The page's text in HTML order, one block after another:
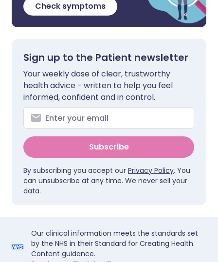
Check symptoms
Sign up to the Patient newsletter
Your weekly dose of clear, trustworthy
health advice - written to help you feel
informed, confident and in control.
Subscribe
By subscribing you accept our Privacy Policy. You
can unsubscribe at any time. We never sell your
data.
Our clinical information meets the standards set
by the NHS in their Standard for Creating Health
Content guidance.